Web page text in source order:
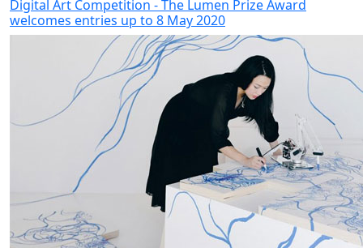
Digital Art Competition - The Lumen Prize Award
welcomes entries up to 8 May 2020